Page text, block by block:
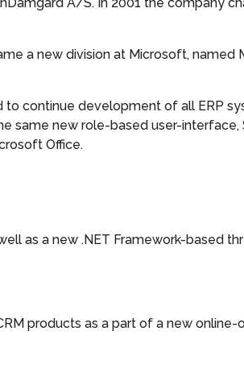
a new division at Microsoft, named
to continue development of all ERP
same new role-based user-interface,
Office.
as a new .NET Framework-based
products as a part of a new online-